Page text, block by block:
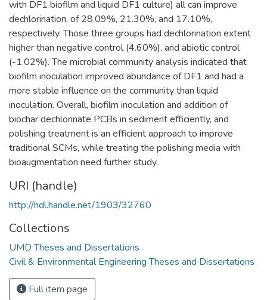
with DF1 biofilm and liquid DF1 culture) all can improve
dechlorination, of 28.09%, 21.30%, and 17.10%,
respectively. Those three groups had dechlorination extent
higher than negative control (4.60%), and abiotic control
(-1.02%). The microbial community analysis indicated that
biofilm inoculation improved abundance of DF1 and had a
more stable influence on the community than liquid
inoculation. Overall, biofilm inoculation and addition of
biochar dechlorinate PCBs in sediment efficiently, and
polishing treatment is an efficient approach to improve
traditional SCMs, while treating the polishing media with
bioaugmentation need further study.
URI (handle)
http://hdl.handle.net/1903/32760
Collections
UMD Theses and Dissertations
Civil & Environmental Engineering Theses and Dissertations
Full item page